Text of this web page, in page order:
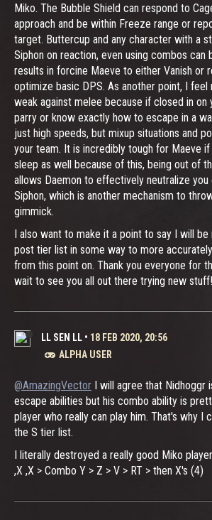
Miko. The Bubble Shield can respond to
approach and be within Freeze range or
target. Buttercup and any character with a
Siphon on reaction, even using combos can
results in forcine Maeve to either Vanish or
optimize basic DPS. As another point, I feel
weak against melee because if closed in on
parry or know exactly how to escape in a
just high speeds, but mixup situations and
your team. It is incredibly tough for Maeve
sleep as well because of this, being out of
allows Daemon to effectively neutralize you
Siphon, which is another mechanism to
gimmick.
I also want to make it a point to say I will
post tier list in some way to more
from this point on. Thank you everyone for
wait to see you all out there trying new stuff!
LL SEN LL • 18 FEB 2020, 20:56
ALPHA USER
@AmazingVector I will agree that Nidhoggr
escape abilities but his combo ability is
player who really can play him. That's why I
the S tier list.
I literally destroyed a really good Miko
,X ,X > Combo Y > Z > V > RT > then X's (4)